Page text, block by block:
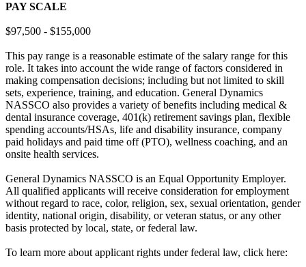
PAY SCALE
$97,500 - $155,000
This pay range is a reasonable estimate of the salary range for this
role. It takes into account the wide range of factors considered in
making compensation decisions; including but not limited to skill
sets, experience, training, and education. General Dynamics
NASSCO also provides a variety of benefits including medical &
dental insurance coverage, 401(k) retirement savings plan, flexible
spending accounts/HSAs, life and disability insurance, company
paid holidays and paid time off (PTO), wellness coaching, and an
onsite health services.
General Dynamics NASSCO is an Equal Opportunity Employer.
All qualified applicants will receive consideration for employment
without regard to race, color, religion, sex, sexual orientation, gender
identity, national origin, disability, or veteran status, or any other
basis protected by local, state, or federal law.
To learn more about applicant rights under federal law, click here: